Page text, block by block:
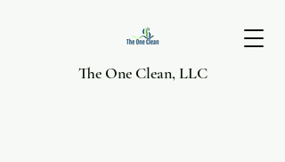
The One Clean, LLC